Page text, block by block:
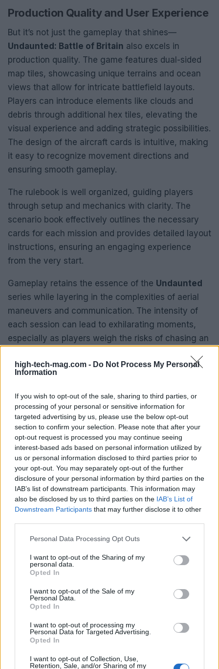
high-tech-mag.com - Do Not Process My Personal
Information
If you wish to opt-out of the sale, sharing to third parties, or
processing of your personal or sensitive information for
targeted advertising by us, please use the below opt-out
section to confirm your selection. Please note that after your
opt-out request is processed you may continue seeing
interest-based ads based on personal information utilized by
us or personal information disclosed to third parties prior to
your opt-out. You may separately opt-out of the further
disclosure of your personal information by third parties on the
IAB’s list of downstream participants. This information may
also be disclosed by us to third parties on the IAB’s List of
Downstream Participants that may further disclose it to other
Please note that this website/app uses one or more Google
not limited to your visit or usage behaviour. You may click to
grant or deny consent to Google and its third-party tags to
use your data for below specified purposes in below Google
consent section.
Personal Data Processing Opt Outs
I want to opt-out of the Sharing of my
personal data.
Opted In
I want to opt-out of the Sale of my
Personal Data.
Opted In
I want to opt-out of processing my
Personal Data for Targeted Advertising.
Opted In
I want to opt-out of Collection, Use,
Retention, Sale, and/or Sharing of my
Production Quality and User Experience
But it’s not just the gameplay that shines—
Undaunted: Battle of Britain also excels in
production quality. The game features dual-sided
map tiles, showcasing unique terrains and ocean
views that allow for intricate battlefield layouts.
Players can introduce elements like clouds and
debris through additional hex tiles, elevating the
visual experience and adding strategic possibilities.
The design of the aircraft cards is intuitive, making
it easy to recognize movement directions and
ensuring smooth gameplay.
The rulebook is well organized, guiding players
through setup and mechanics with clarity. The
scenario book effectively outlines the necessary
cards for each mission and provides detailed layout
instructions, ensuring an engaging experience
from the very start.
Gameplay retains the essence of the Undaunted
series while layering in the complexities of aerial
maneuvers and communication. The intensity of
each session can lead to exhilarating moments,
especially as players weigh the risks of chasing an
usual reservations about lengthy war games,
sessions that typically wrap up in about an hour,
making it accessible for both casual players and
seasoned veterans alike.
Final Thoughts
While the game excels in many areas, there are a
few minor drawbacks to keep in mind. As a deck-
building enthusiast, I prefer to sleeve my cards for
preservation. However, I found the included
seek alternative storage solutions. Moreover, the
idle for several rounds, which feels a bit
counterintuitive given the game’s focus on
movement. That said, these are mere blips in an
otherwise stellar game.
In conclusion,Undaunted: Battle of Britainis a
fantastic addition to the
experience. It’s easy to learn yet rich in tactical